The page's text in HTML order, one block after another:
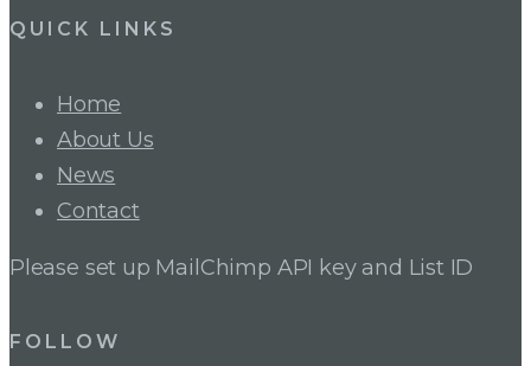
QUICK LINKS
Home
About Us
News
Contact
Please set up MailChimp API key and List ID
FOLLOW